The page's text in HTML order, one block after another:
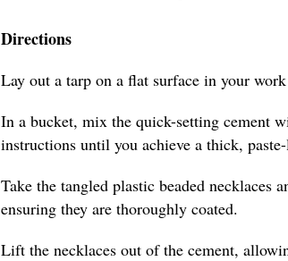
Directions
Lay out a tarp on a flat surface in your
In a bucket, mix the quick-setting cement
instructions until you achieve a thick,
Take the tangled plastic beaded necklaces
ensuring they are thoroughly coated.
Lift the necklaces out of the cement,